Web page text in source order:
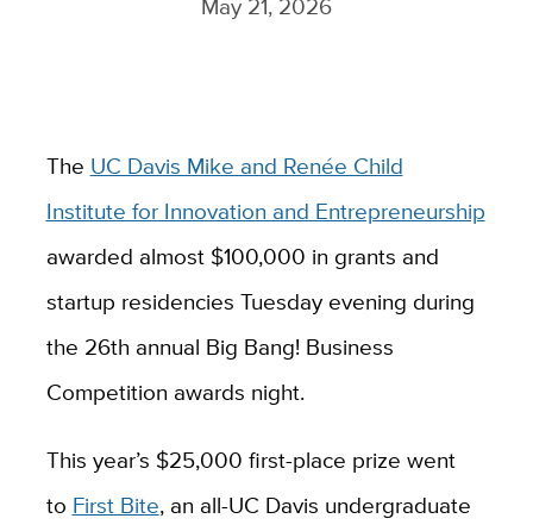
The UC Davis Mike and Renée Child
Institute for Innovation and Entrepreneurship
awarded almost $100,000 in grants and
startup residencies Tuesday evening during
the 26th annual Big Bang! Business
Competition awards night.
This year’s $25,000 first-place prize went
to First Bite, an all-UC Davis undergraduate